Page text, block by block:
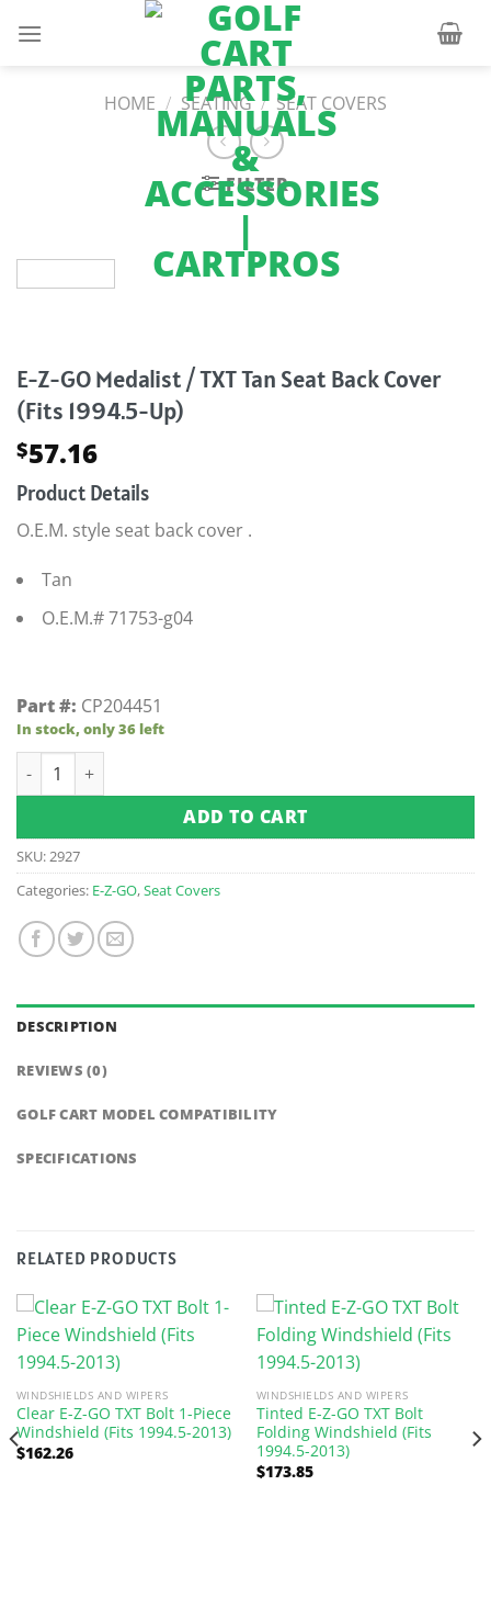
HOME / SEATING / SEAT COVERS
FILTER
E-Z-GO Medalist / TXT Tan Seat Back Cover
(Fits 1994.5-Up)
$57.16
Product Details
O.E.M. style seat back cover .
Tan
O.E.M.# 71753-g04
Part #: CP204451
In stock, only 36 left
E-Z-GO Medalist / TXT Tan Seat Back Cover (Fits 1994.5-Up)
ADD TO CART
SKU:2927
Categories: E-Z-GO,Seat Covers
DESCRIPTION
REVIEWS (0)
GOLF CART MODEL COMPATIBILITY
SPECIFICATIONS
RELATED PRODUCTS
WINDSHIELDS AND WIPERS
Clear E-Z-GO TXT Bolt 1-Piece
Windshield (Fits 1994.5-2013)
$162.26
WINDSHIELDS AND WIPERS
Tinted E-Z-GO TXT Bolt
Folding Windshield (Fits
1994.5-2013)
$173.85